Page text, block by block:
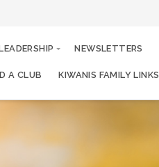
NEWSLETTERS
A CLUB KIWANIS FAMILY LINKS